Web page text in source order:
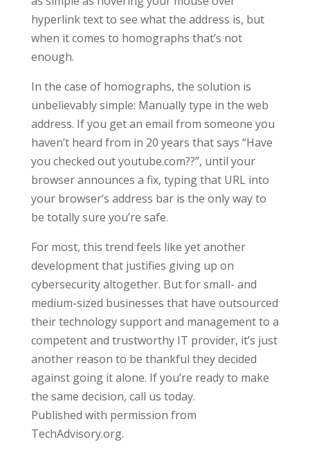
hyperlink text to see what the address is, but
when it comes to homographs that’s not
enough.
In the case of homographs, the solution is
unbelievably simple: Manually type in the web
address. If you get an email from someone you
haven’t heard from in 20 years that says “Have
you checked out youtube.com??”, until your
browser announces a fix, typing that URL into
your browser’s address bar is the only way to
be totally sure you’re safe.
For most, this trend feels like yet another
development that justifies giving up on
cybersecurity altogether. But for small- and
medium-sized businesses that have outsourced
their technology support and management to a
competent and trustworthy IT provider, it’s just
another reason to be thankful they decided
against going it alone. If you’re ready to make
the same decision, call us today.
Published with permission from
TechAdvisory.org.